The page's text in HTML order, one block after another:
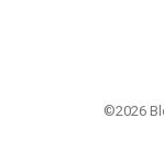
©2026